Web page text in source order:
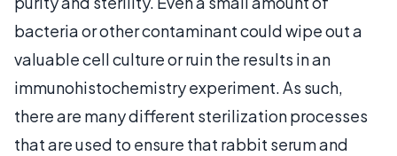
bacteria or other contaminant could wipe out a
valuable cell culture or ruin the results in an
immunohistochemistry experiment. As such,
there are many different sterilization processes
that are used to ensure that rabbit serum and